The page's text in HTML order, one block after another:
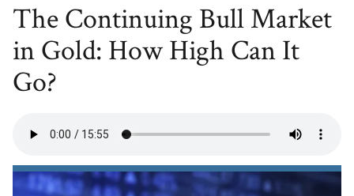
The Continuing Bull Market
in Gold: How High Can It
Go?